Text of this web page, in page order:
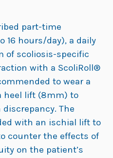
part-time
16 hours/day), a daily
of scoliosis-specific
with a ScoliRoll®
to wear a
heel lift (8mm) to
The
with an ischial lift to
counter the effects of
on the patient’s